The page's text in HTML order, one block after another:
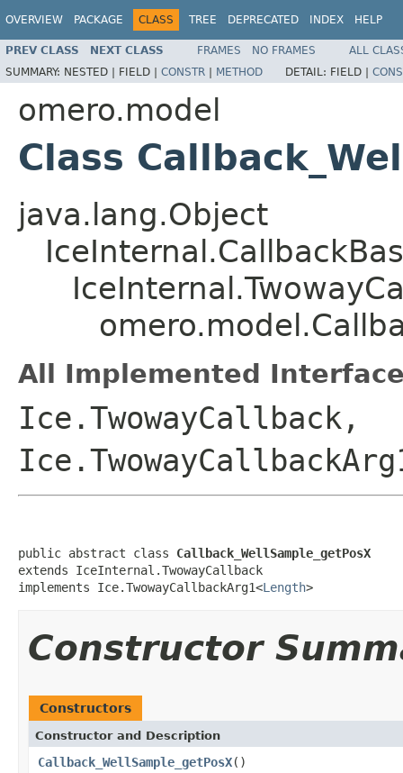
OVERVIEW PACKAGE CLASS TREE DEPRECATED INDEX HELP
PREV CLASS NEXT CLASS FRAMES NO FRAMES
ALL
SUMMARY: NESTED | FIELD | CONSTR | METHOD DETAIL: FIELD |
omero.model
Class
java.lang.Object
All Implemented
Ice.TwowayCallback,
public abstract class Callback_WellSample_getPosX
extends IceInternal.TwowayCallback
implements Ice.TwowayCallbackArg1<Length>
Constructor
Constructors
Constructor and Description
Callback_WellSample_getPosX()